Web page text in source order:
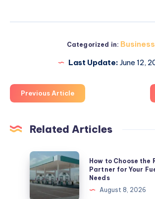
Categorized in: Business
Last Update: June 12,
Previous Article
Related Articles
How
to
Choose
the
How to Choose the
Partner for Your
Needs
August 8, 2026